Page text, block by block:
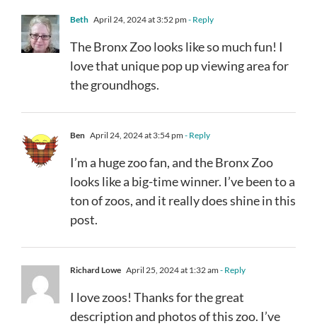
Beth April 24, 2024 at 3:52 pm - Reply
The Bronx Zoo looks like so much fun! I
love that unique pop up viewing area for
the groundhogs.
Ben April 24, 2024 at 3:54 pm - Reply
I’m a huge zoo fan, and the Bronx Zoo
looks like a big-time winner. I’ve been to a
ton of zoos, and it really does shine in this
post.
Richard Lowe April 25, 2024 at 1:32 am - Reply
I love zoos! Thanks for the great
description and photos of this zoo. I’ve